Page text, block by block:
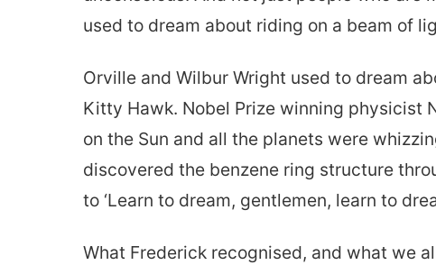
used to dream about riding on a beam of
Orville and Wilbur Wright used to dream
Kitty Hawk. Nobel Prize winning physicist
on the Sun and all the planets were
discovered the benzene ring structure
to ‘Learn to dream, gentlemen, learn to
What Frederick recognised, and what we